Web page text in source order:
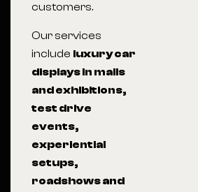
customers.
Our services
include luxury car
displays in malls
and exhibitions,
test drive
events,
experiential
setups,
roadshows and